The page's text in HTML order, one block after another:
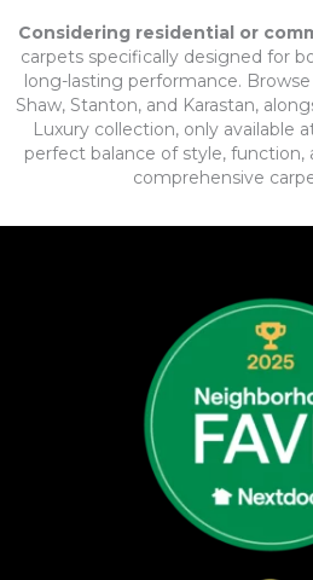
Considering residential or
carpets specifically designed for
long-lasting performance.
Shaw, Stanton, and Karastan,
Luxury collection, only available
perfect balance of style,
comprehensive